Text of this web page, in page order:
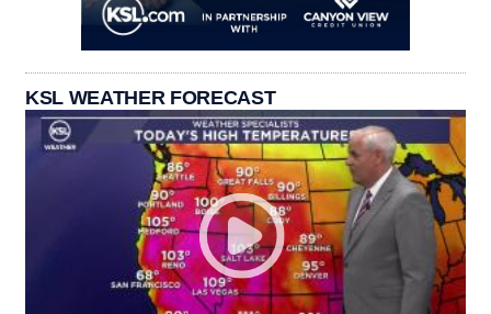
KSL WEATHER FORECAST